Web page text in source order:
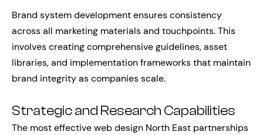
Brand system development ensures consistency
across all marketing materials and touchpoints. This
involves creating comprehensive guidelines, asset
libraries, and implementation frameworks that maintain
brand integrity as companies scale.
Strategic and Research Capabilities
The most effective web design North East partnerships